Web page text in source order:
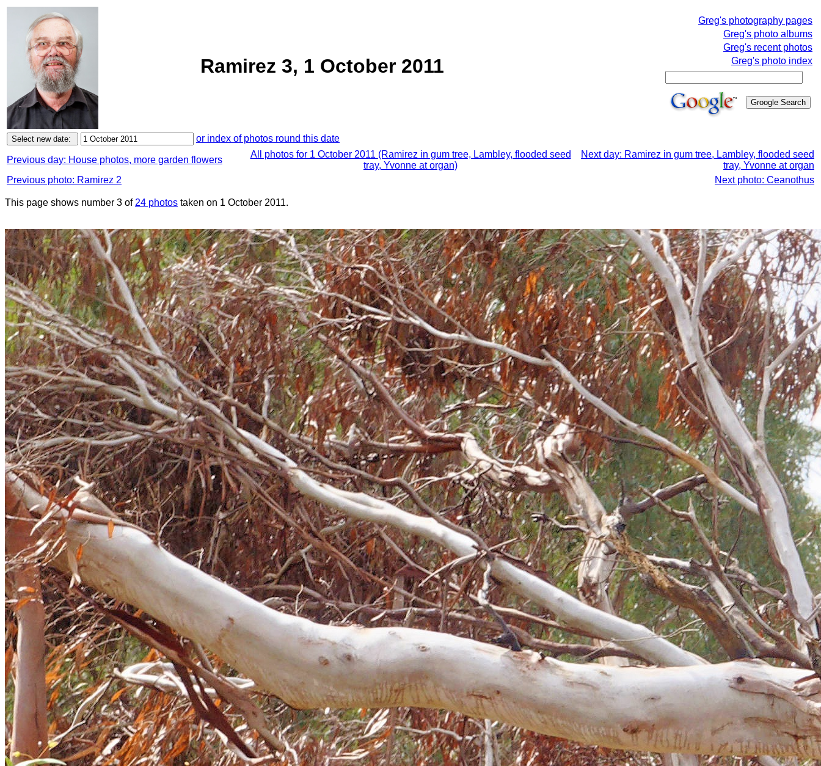
Ramirez 3, 1 October 2011
Greg's photography pages
Greg's photo albums
Greg's recent photos
Greg's photo index
or index of photos round this date
Previous day: House photos, more garden flowers
All photos for 1 October 2011 (Ramirez in gum tree, Lambley, flooded seed
tray, Yvonne at organ)
Next day: Ramirez in gum tree, Lambley, flooded seed
tray, Yvonne at organ
Previous photo: Ramirez 2
Next photo: Ceanothus
This page shows number 3 of 24 photos taken on 1 October 2011.